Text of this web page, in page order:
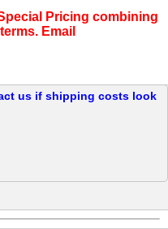
Pricing combining
Email
us if shipping costs look